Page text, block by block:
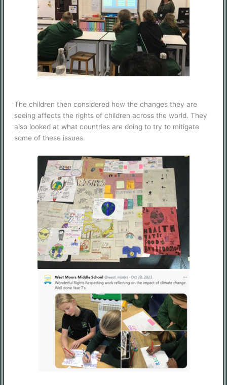
The children then considered how the changes they are
seeing affects the rights of children across the world. They
also looked at what countries are doing to try to mitigate
some of these issues.